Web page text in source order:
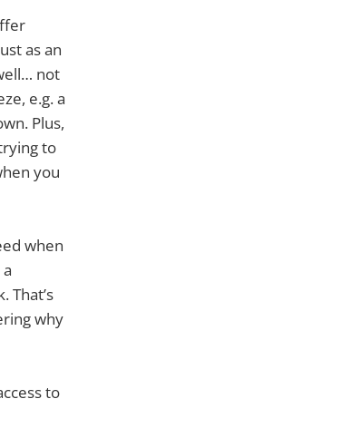
as an
not
e.g. a
Plus,
to
you
when
That’s
why
to